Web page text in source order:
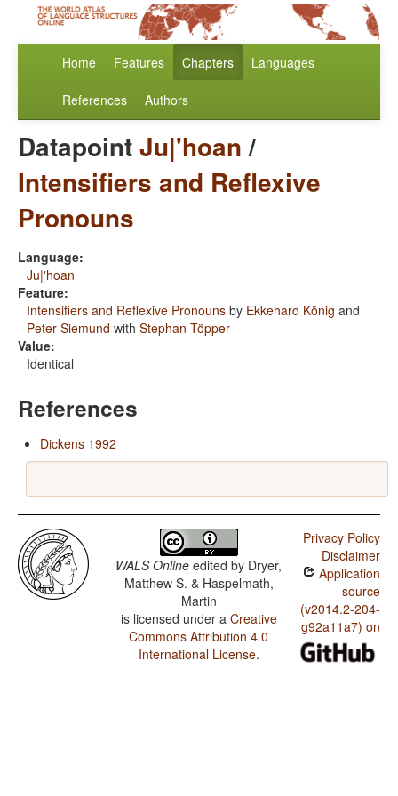
Home Features Chapters Languages
References Authors
DatapointJu|'hoan/
Intensifiers and Reflexive
Pronouns
Language:
Ju|'hoan
Feature:
Intensifiers and Reflexive Pronouns by Ekkehard König and
Peter Siemund with Stephan Töpper
Value:
Identical
References
Dickens 1992
WALS Online edited by Dryer,
Matthew S. & Haspelmath,
Martin
is licensed under a Creative
Commons Attribution 4.0
International License.
Privacy Policy
Disclaimer
Application
source
(v2014.2-204-
g92a11a7) on